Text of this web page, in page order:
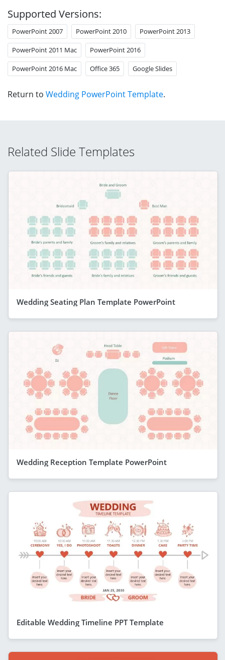
Supported Versions:
PowerPoint 2007 PowerPoint 2010 PowerPoint 2013
PowerPoint 2011 Mac PowerPoint 2016
PowerPoint 2016 Mac Office 365 Google Slides
Return to Wedding PowerPoint Template.
Related Slide Templates
Wedding Seating Plan Template PowerPoint
Wedding Reception Template PowerPoint
Editable Wedding Timeline PPT Template